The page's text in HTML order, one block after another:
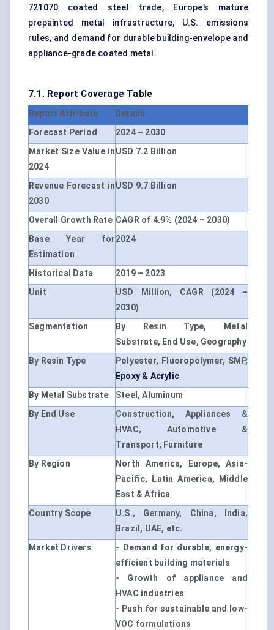
721070 coated steel trade, Europe’s mature
prepainted metal infrastructure, U.S. emissions
rules, and demand for durable building-envelope and
appliance-grade coated metal.
7.1. Report Coverage Table
Report Attribute
Details
Forecast Period
2024 – 2030
Market Size Value in
2024
USD 7.2 Billion
Revenue Forecast in
2030
USD 9.7 Billion
Overall Growth Rate CAGR of 4.9% (2024 – 2030)
Base Year for
Estimation
2024
Historical Data
2019 – 2023
Unit
USD Million, CAGR (2024 –
2030)
Segmentation
By Resin Type, Metal
Substrate, End Use, Geography
By Resin Type
Polyester, Fluoropolymer, SMP,
Epoxy & Acrylic
By Metal Substrate
Steel, Aluminum
By End Use
Construction, Appliances &
HVAC, Automotive &
Transport, Furniture
By Region
North America, Europe, Asia-
Pacific, Latin America, Middle
East & Africa
Country Scope
U.S., Germany, China, India,
Brazil, UAE, etc.
Market Drivers
- Demand for durable, energy-
efficient building materials
- Growth of appliance and
HVAC industries
- Push for sustainable and low-
VOC formulations